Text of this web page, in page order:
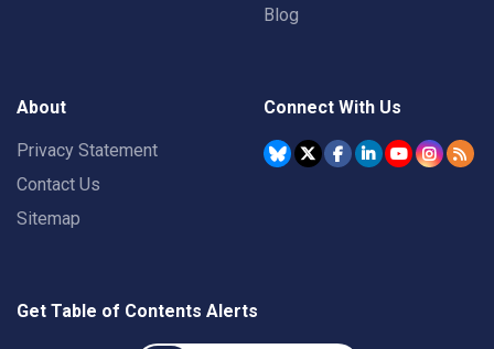
Blog
About
Privacy Statement
Contact Us
Sitemap
Connect With Us
Get Table of Contents Alerts